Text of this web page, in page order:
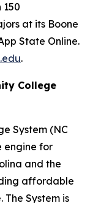
at its Boone
State Online.
.
College
System (NC
engine for
and the
affordable
System is